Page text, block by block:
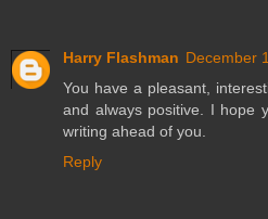
Harry Flashman December
You have a pleasant,
and always positive. I hope
writing ahead of you.
Reply